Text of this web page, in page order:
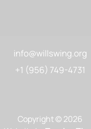
info@willswing.org
+1 (956) 749-4731
Copyright © 2026